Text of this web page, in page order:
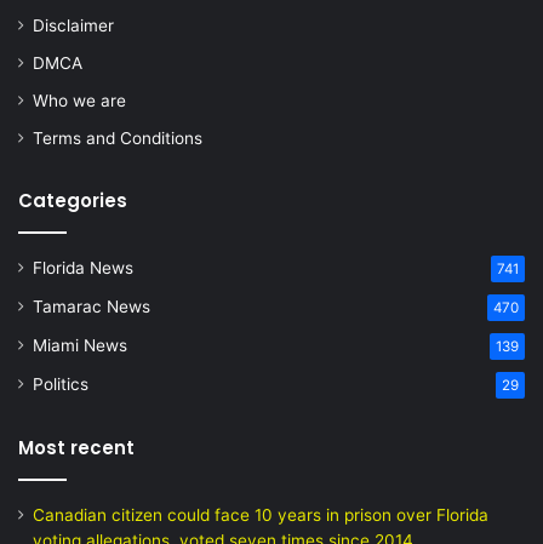
Disclaimer
DMCA
Who we are
Terms and Conditions
Categories
Florida News 741
Tamarac News 470
Miami News 139
Politics 29
Most recent
Canadian citizen could face 10 years in prison over Florida